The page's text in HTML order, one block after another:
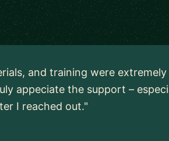
and training were extremely
appeciate the support –
I reached out."